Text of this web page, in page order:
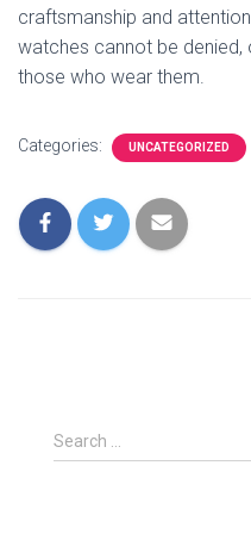
craftsmanship and
watches cannot be denied,
those who wear them.
Categories: UNCATEGORIZED
S
e
Search …